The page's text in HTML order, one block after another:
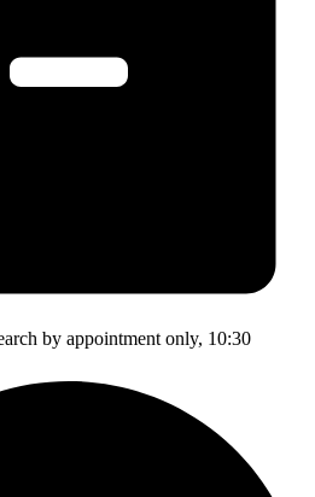
by appointment only, 10:30